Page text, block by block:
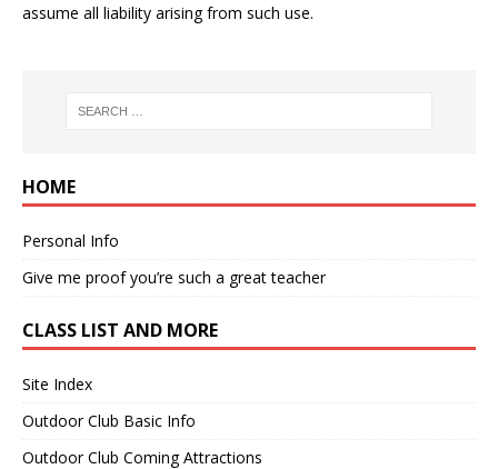
assume all liability arising from such use.
HOME
Personal Info
Give me proof you’re such a great teacher
CLASS LIST AND MORE
Site Index
Outdoor Club Basic Info
Outdoor Club Coming Attractions